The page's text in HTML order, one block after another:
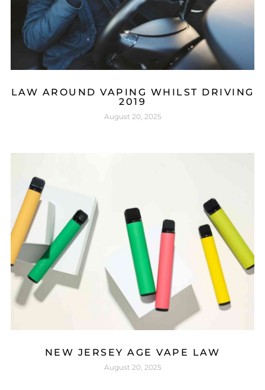
LAW AROUND VAPING WHILST DRIVING
2019
August 20, 2025
NEW JERSEY AGE VAPE LAW
August 20, 2025